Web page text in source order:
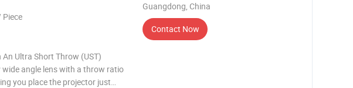
Piece
Ultra Short Throw (UST)
wide angle lens with a throw ratio
you place the projector just
Guangdong, China
Contact Now